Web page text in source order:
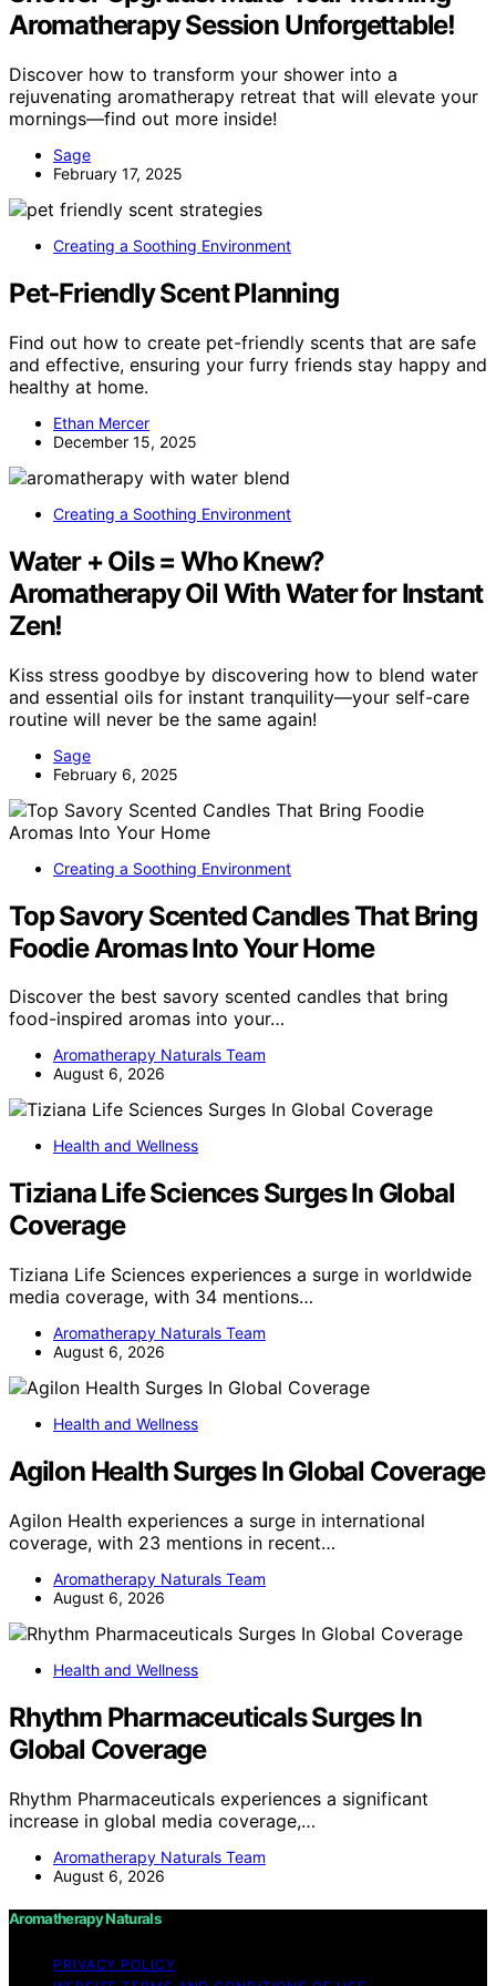
Aromatherapy Session Unforgettable!
Discover how to transform your shower into a
rejuvenating aromatherapy retreat that will elevate your
mornings—find out more inside!
Sage
February 17, 2025
Creating a Soothing Environment
Pet‑Friendly Scent Planning
Find out how to create pet-friendly scents that are safe
and effective, ensuring your furry friends stay happy and
healthy at home.
Ethan Mercer
December 15, 2025
Creating a Soothing Environment
Water + Oils = Who Knew?
Aromatherapy Oil With Water for Instant
Zen!
Kiss stress goodbye by discovering how to blend water
and essential oils for instant tranquility—your self-care
routine will never be the same again!
Sage
February 6, 2025
Creating a Soothing Environment
Top Savory Scented Candles That Bring
Foodie Aromas Into Your Home
Discover the best savory scented candles that bring
food-inspired aromas into your…
Aromatherapy Naturals Team
August 6, 2026
Health and Wellness
Tiziana Life Sciences Surges In Global
Coverage
Tiziana Life Sciences experiences a surge in worldwide
media coverage, with 34 mentions…
Aromatherapy Naturals Team
August 6, 2026
Health and Wellness
Agilon Health Surges In Global Coverage
Agilon Health experiences a surge in international
coverage, with 23 mentions in recent…
Aromatherapy Naturals Team
August 6, 2026
Health and Wellness
Rhythm Pharmaceuticals Surges In
Global Coverage
Rhythm Pharmaceuticals experiences a significant
increase in global media coverage,…
Aromatherapy Naturals Team
August 6, 2026
Aromatherapy Naturals
PRIVACY POLICY